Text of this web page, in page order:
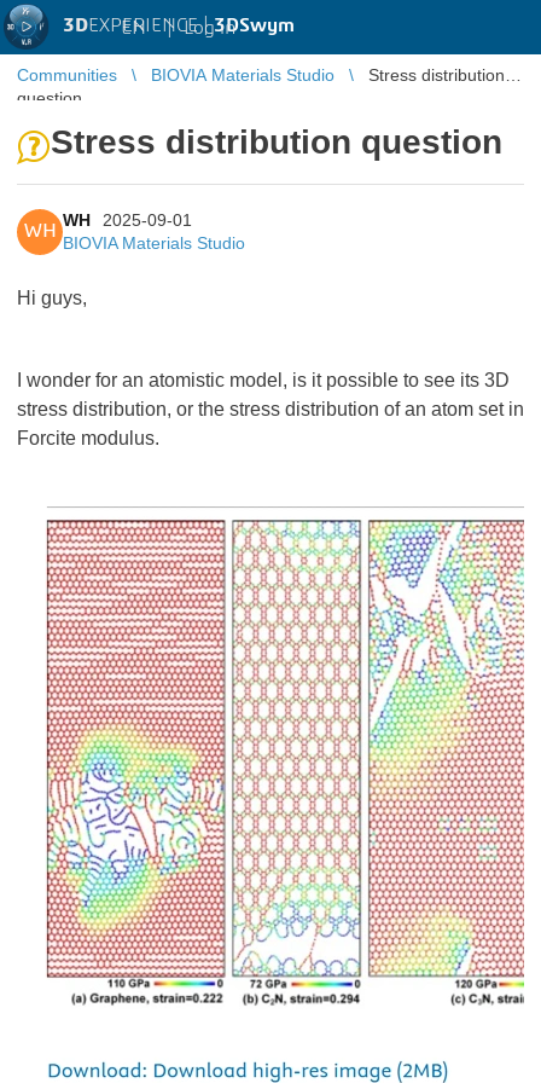
3DEXPERIENCE |3DSwym
EN | Log in
Communities BIOVIA Materials Studio
Stress distribution
question
Stress distribution question
WH
WH
2025-09-01
BIOVIA Materials Studio
Hi guys,
I wonder for an atomistic model, is it possible to see its 3D
stress distribution, or the stress distribution of an atom set in
Forcite modulus.